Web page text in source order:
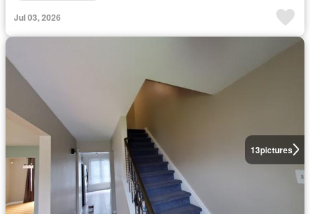
Jul 03, 2026
13pictures